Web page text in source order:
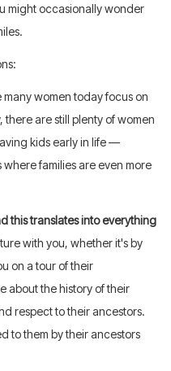
might occasionally wonder
many women today focus on
are still plenty of women
kids early in life —
families are even more
this translates into everything
with you, whether it's by
on a tour of their
about the history of their
respect to their ancestors.
to them by their ancestors